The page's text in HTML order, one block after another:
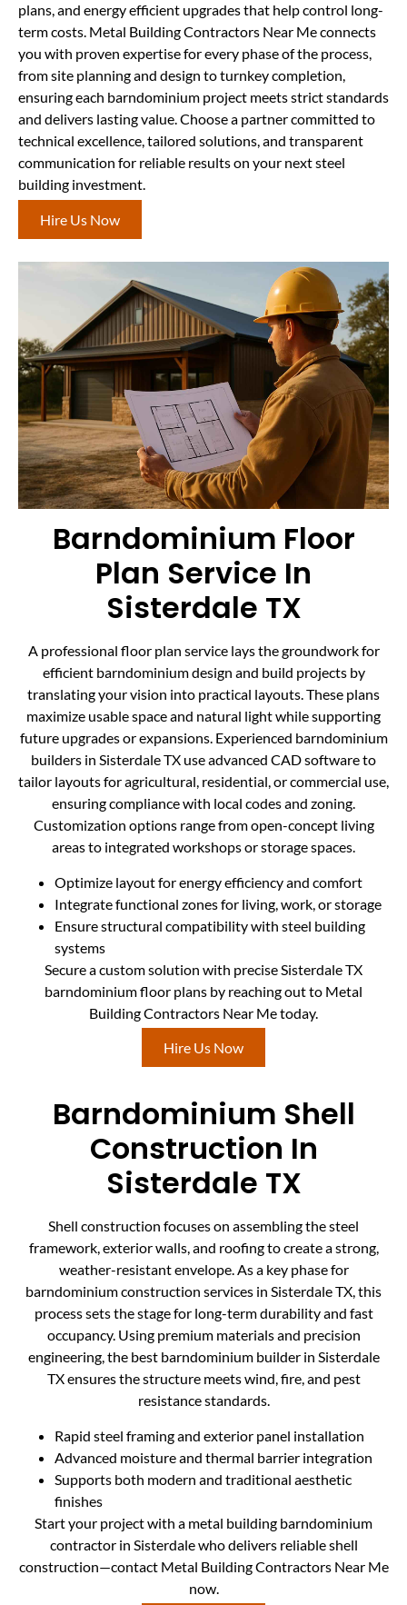
plans, and energy efficient upgrades that help control long-
term costs. Metal Building Contractors Near Me connects
you with proven expertise for every phase of the process,
from site planning and design to turnkey completion,
ensuring each barndominium project meets strict standards
and delivers lasting value. Choose a partner committed to
technical excellence, tailored solutions, and transparent
communication for reliable results on your next steel
building investment.
Hire Us Now
Barndominium Floor
Plan Service In
Sisterdale TX
A professional floor plan service lays the groundwork for
efficient barndominium design and build projects by
translating your vision into practical layouts. These plans
maximize usable space and natural light while supporting
future upgrades or expansions. Experienced barndominium
builders in Sisterdale TX use advanced CAD software to
tailor layouts for agricultural, residential, or commercial use,
ensuring compliance with local codes and zoning.
Customization options range from open-concept living
areas to integrated workshops or storage spaces.
Optimize layout for energy efficiency and comfort
Integrate functional zones for living, work, or storage
Ensure structural compatibility with steel building
systems
Secure a custom solution with precise Sisterdale TX
barndominium floor plans by reaching out to Metal
Building Contractors Near Me today.
Hire Us Now
Barndominium Shell
Construction In
Sisterdale TX
Shell construction focuses on assembling the steel
framework, exterior walls, and roofing to create a strong,
weather-resistant envelope. As a key phase for
barndominium construction services in Sisterdale TX, this
process sets the stage for long-term durability and fast
occupancy. Using premium materials and precision
engineering, the best barndominium builder in Sisterdale
TX ensures the structure meets wind, fire, and pest
resistance standards.
Rapid steel framing and exterior panel installation
Advanced moisture and thermal barrier integration
Supports both modern and traditional aesthetic
finishes
Start your project with a metal building barndominium
contractor in Sisterdale who delivers reliable shell
construction—contact Metal Building Contractors Near Me
now.